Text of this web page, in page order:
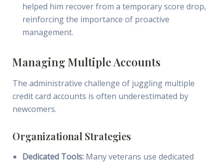
helped him recover from a temporary score drop,
reinforcing the importance of proactive
management.
Managing Multiple Accounts
The administrative challenge of juggling multiple
credit card accounts is often underestimated by
newcomers.
Organizational Strategies
Dedicated Tools:Many veterans use dedicated